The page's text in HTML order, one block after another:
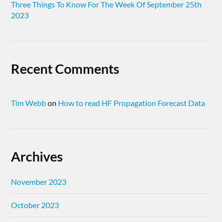
Three Things To Know For The Week Of September 25th
2023
Recent Comments
Tim Webbon How to read HF Propagation Forecast Data
Archives
November 2023
October 2023